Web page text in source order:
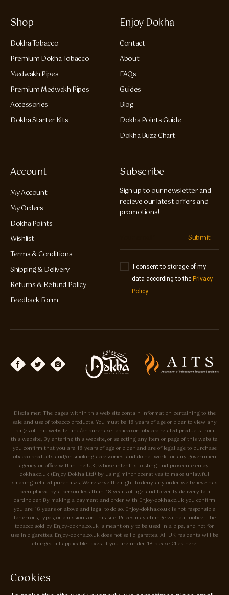
Shop
Dokha Tobacco
Premium Dokha Tobacco
Medwakh Pipes
Premium Medwakh Pipes
Accessories
Dokha Starter Kits
Enjoy Dokha
Contact
About
FAQs
Guides
Blog
Dokha Points Guide
Dokha Buzz Chart
Account
My Account
My Orders
Dokha Points
Wishlist
Terms & Conditions
Shipping & Delivery
Returns & Refund Policy
Feedback Form
Subscribe
Sign up to our newsletter and
recieve our latest offers and
promotions!
Submit
I consent to storage of my
data according to the Privacy
Policy
Disclaimer: The pages within this web site contain information pertaining to the
sale and use of tobacco products. You must be 18 years of age or older to view any
pages of this website, and/or purchase tobacco or tobacco related products from
this website. By entering this website, or selecting any item or page of this website,
you confirm that you are 18 years of age or older and are of legal age to purchase
tobacco products and/or smoking accessories, and do not work for any government
agency or office within the U.K. whose intent is to sting and prosecute enjoy-
dokha.co.uk (Enjoy Dokha Ltd) by using minor operatives to make unlawful
smoking-related purchases. We reserve the right to deny any order we believe has
been placed by a person less than 18 years of age, and to verify delivery to a
cardholder. By making a payment and order with Enjoy-dokha.co.uk you confirm
you are 18 years or above and legal to do so. Enjoy-dokha.co.uk is not responsible
for errors, typos, or omissions on this site. Prices may change without notice. The
tobacco sold by Enjoy-dokha.co.uk is meant only to be used in a pipe, and not for
use in cigarettes. Enjoy-dokha.co.uk does not sell cigarettes. All UK residents will be
charged all applicable taxes. If you are under 18 please Click here.
Cookies